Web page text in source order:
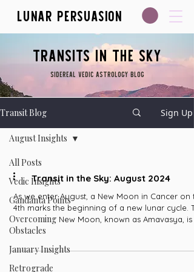
Lunar Persuasion
Transits in the Sky
Sidereal Vedic Astrology blog
Transit Blog Sign Up
All Posts
Vedic Insights
Gandanta Points
Overcoming
Obstacles
January Insights
Retrograde
August Insights
Transit in the Sky: August 2024
As we enter August, a New Moon in Cancer on
4th marks the beginning of a new lunar cycle.
New Moon, known as Amavasya, is